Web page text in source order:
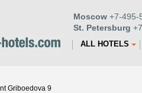
Moscow +7-495-
St. Petersburg
ALL HOTELS
Griboedova 9